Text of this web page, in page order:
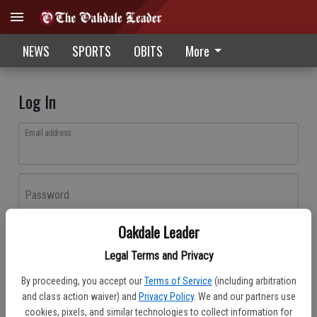
Oakdale Leader
Legal Terms and Privacy
By proceeding, you accept our Terms of Service (including arbitration
and class action waiver) and Privacy Policy. We and our partners use
cookies, pixels, and similar technologies to collect information for
NEWS SPORTS OBITS More
Log In
Email address
Password
Don't have an account yet?Register here
Log In